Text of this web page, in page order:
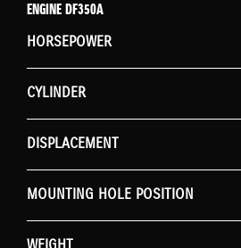
ENGINE DF350A
HORSEPOWER
CYLINDER
DISPLACEMENT
MOUNTING HOLE POSITION